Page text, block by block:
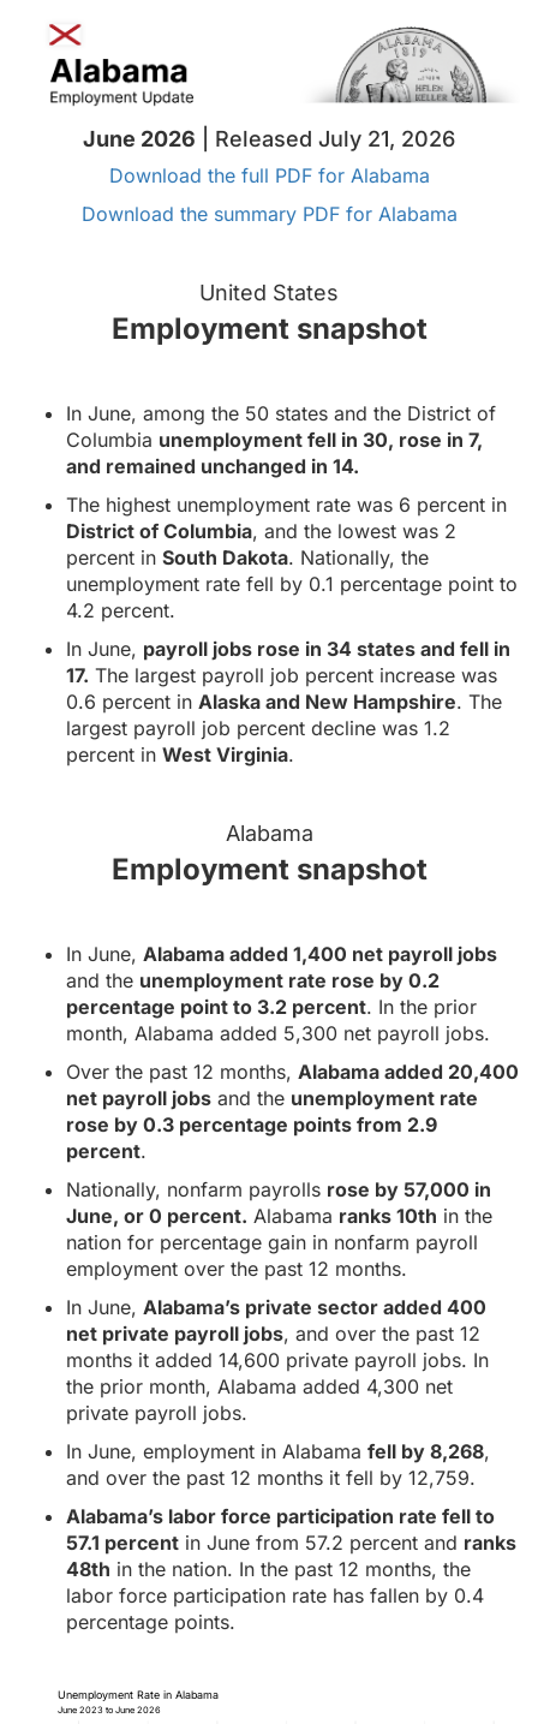
June 2026 | Released July 21, 2026
Download the full PDF for Alabama
Download the summary PDF for Alabama
United States
Employment snapshot
In June, among the 50 states and the District of
Columbia unemployment fell in 30, rose in 7,
and remained unchanged in 14.
The highest unemployment rate was 6 percent in
District of Columbia, and the lowest was 2
percent in South Dakota. Nationally, the
unemployment rate fell by 0.1 percentage point to
4.2 percent.
In June, payroll jobs rose in 34 states and fell in
17. The largest payroll job percent increase was
0.6 percent in Alaska and New Hampshire. The
largest payroll job percent decline was 1.2
percent in West Virginia.
Alabama
Employment snapshot
In June, Alabama added 1,400 net payroll jobs
and the unemployment rate rose by 0.2
percentage point to 3.2 percent. In the prior
month, Alabama added 5,300 net payroll jobs.
Over the past 12 months, Alabama added 20,400
net payroll jobs and the unemployment rate
rose by 0.3 percentage points from 2.9
percent.
Nationally, nonfarm payrolls rose by 57,000 in
June, or 0 percent. Alabama ranks 10th in the
nation for percentage gain in nonfarm payroll
employment over the past 12 months.
In June, Alabama’s private sector added 400
net private payroll jobs, and over the past 12
months it added 14,600 private payroll jobs. In
the prior month, Alabama added 4,300 net
private payroll jobs.
In June, employment in Alabama fell by 8,268,
and over the past 12 months it fell by 12,759.
Alabama’s labor force participation rate fell to
57.1 percent in June from 57.2 percent and ranks
48th in the nation. In the past 12 months, the
labor force participation rate has fallen by 0.4
percentage points.
June 2023 to June 2026
Unemployment Rate in Alabama